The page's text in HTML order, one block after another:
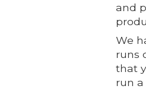
and
We
runs
that
run a